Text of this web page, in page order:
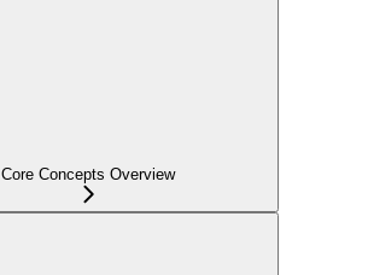
Core Concepts Overview